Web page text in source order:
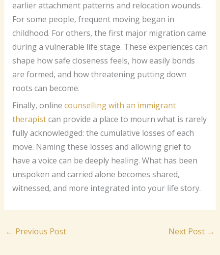
earlier attachment patterns and relocation wounds.
For some people, frequent moving began in
childhood. For others, the first major migration came
during a vulnerable life stage. These experiences can
shape how safe closeness feels, how easily bonds
are formed, and how threatening putting down
roots can become.
Finally, online counselling with an immigrant
therapistcan provide a place to mourn what is rarely
fully acknowledged: the cumulative losses of each
move. Naming these losses and allowing grief to
have a voice can be deeply healing. What has been
unspoken and carried alone becomes shared,
witnessed, and more integrated into your life story.
← Previous Post Next Post →